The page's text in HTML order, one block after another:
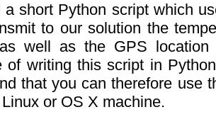
a short Python script which
to our solution the
well as the GPS
of writing this script in
that you can therefore use
or OS X machine.